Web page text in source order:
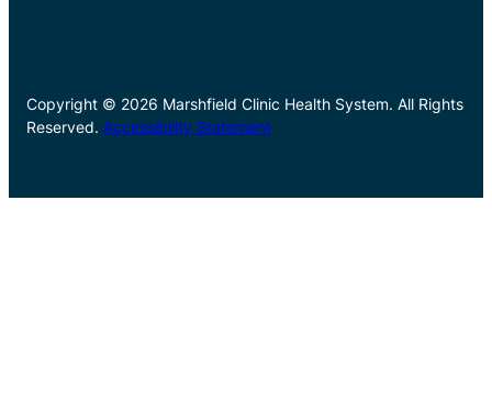
Copyright © 2026 Marshfield Clinic Health System. All Rights
Reserved. Accessibility Statement